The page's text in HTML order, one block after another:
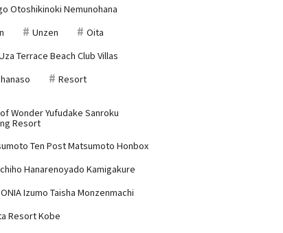
Otoshikinoki Nemunohana
Unzen
Oita
Terrace Beach Club Villas
Resort
Wonder Yufudake Sanroku
Resort
Ten Post Matsumoto Honbox
Hanarenoyado Kamigakure
Izumo Taisha Monzenmachi
Resort Kobe